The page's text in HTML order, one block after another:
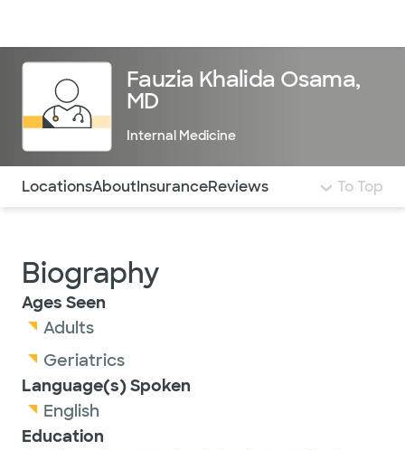
Fauzia Khalida Osama,
MD
Internal Medicine
Use this navigation to quickly jump to different
LocationsAboutInsuranceReviews To Top
Biography
Ages Seen
Adults
Geriatrics
Language(s) Spoken
English
Education